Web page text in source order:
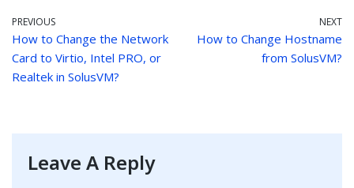
PREVIOUS
How to Change the Network
Card to Virtio, Intel PRO, or
Realtek in SolusVM?
NEXT
How to Change Hostname
from SolusVM?
Leave A Reply